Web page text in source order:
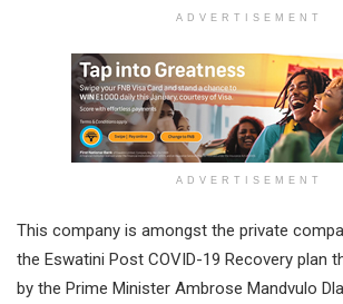
ADVERTISEMENT
ADVERTISEMENT
This company is amongst the private
the Eswatini Post COVID-19 Recovery plan
by the Prime Minister Ambrose Mandvulo